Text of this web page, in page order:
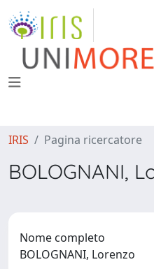
IRIS Pagina ricercatore
BOLOGNANI,
Nome completo
BOLOGNANI, Lorenzo